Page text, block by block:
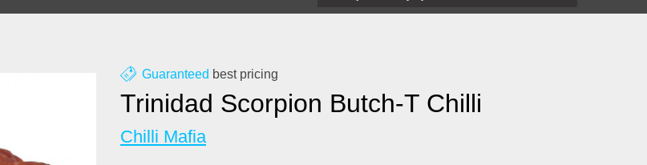
Guaranteed best pricing
Trinidad Scorpion Butch-T Chilli
Chilli Mafia